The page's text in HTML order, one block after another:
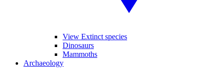
View Extinct species
Dinosaurs
Mammoths
Archaeology